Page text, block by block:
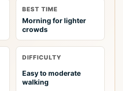
BEST TIME
Morning for lighter
crowds
DIFFICULTY
Easy to moderate
walking